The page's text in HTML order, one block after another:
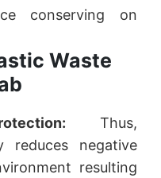
conserving on
Waste
Thus,
reduces negative
resulting